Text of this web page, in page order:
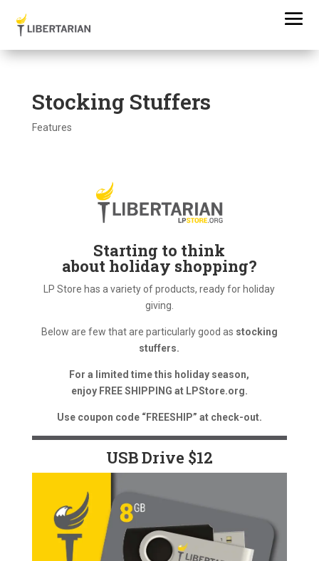
Stocking Stuffers
Features
Starting to think
about holiday shopping?
LP Store has a variety of products, ready for holiday
giving.
Below are few that are particularly good as stocking
stuffers.
For a limited time this holiday season,
enjoy FREE SHIPPING at LPStore.org.
Use coupon code “FREESHIP” at check-out.
USB Drive $12